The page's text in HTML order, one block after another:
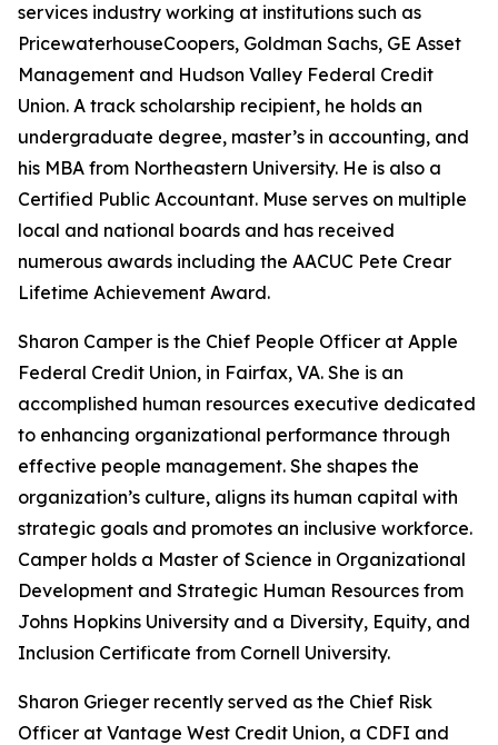
services industry working at institutions such as
PricewaterhouseCoopers, Goldman Sachs, GE Asset
Management and Hudson Valley Federal Credit
Union. A track scholarship recipient, he holds an
undergraduate degree, master’s in accounting, and
his MBA from Northeastern University. He is also a
Certified Public Accountant. Muse serves on multiple
local and national boards and has received
numerous awards including the AACUC Pete Crear
Lifetime Achievement Award.
Sharon Camper is the Chief People Officer at Apple
Federal Credit Union, in Fairfax, VA. She is an
accomplished human resources executive dedicated
to enhancing organizational performance through
effective people management. She shapes the
organization’s culture, aligns its human capital with
strategic goals and promotes an inclusive workforce.
Camper holds a Master of Science in Organizational
Development and Strategic Human Resources from
Johns Hopkins University and a Diversity, Equity, and
Inclusion Certificate from Cornell University.
Sharon Grieger recently served as the Chief Risk
Officer at Vantage West Credit Union, a CDFI and